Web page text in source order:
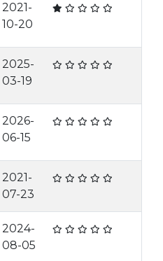
2021-
10-20
2025-
03-19
2026-
06-15
2021-
07-23
2024-
08-05